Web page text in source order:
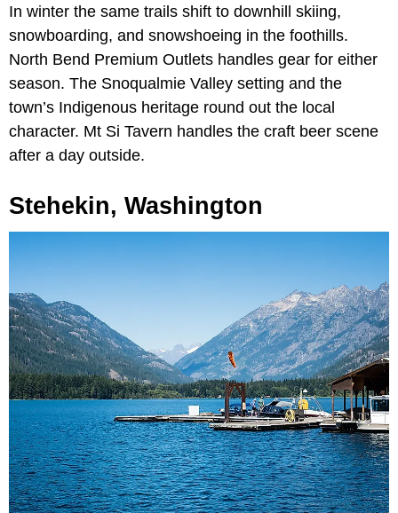
In winter the same trails shift to downhill skiing,
snowboarding, and snowshoeing in the foothills.
North Bend Premium Outlets handles gear for either
season. The Snoqualmie Valley setting and the
town’s Indigenous heritage round out the local
character. Mt Si Tavern handles the craft beer scene
after a day outside.
Stehekin, Washington